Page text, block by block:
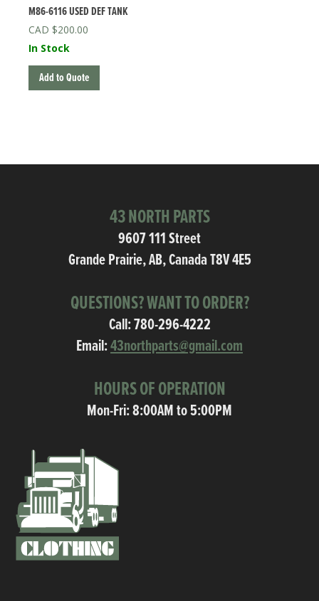
M86-6116 USED DEF TANK
$200.00
In Stock
Add to Quote
43 NORTH PARTS
9607 111 Street
Grande Prairie, AB, Canada T8V 4E5
QUESTIONS? WANT TO ORDER?
Call:780-296-4222
Email:43northparts@gmail.com
HOURS OF OPERATION
Mon-Fri: 8:00AM to 5:00PM